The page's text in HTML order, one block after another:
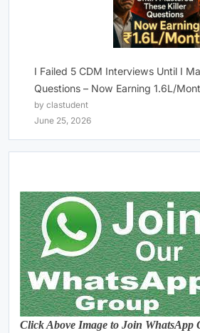
I Failed 5 CDM Interviews Until I
Questions – Now Earning 1.6L/
by clastudent
June 25, 2026
Click Above Image to Join WhatsApp